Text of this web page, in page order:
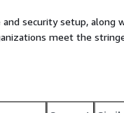
security setup, along
meet the
Guides